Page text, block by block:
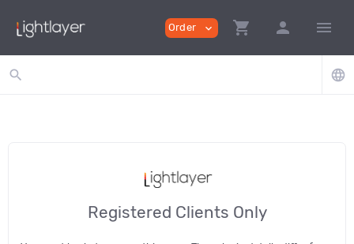
Order expand_more shopping_cart person menu
search language
Registered Clients Only